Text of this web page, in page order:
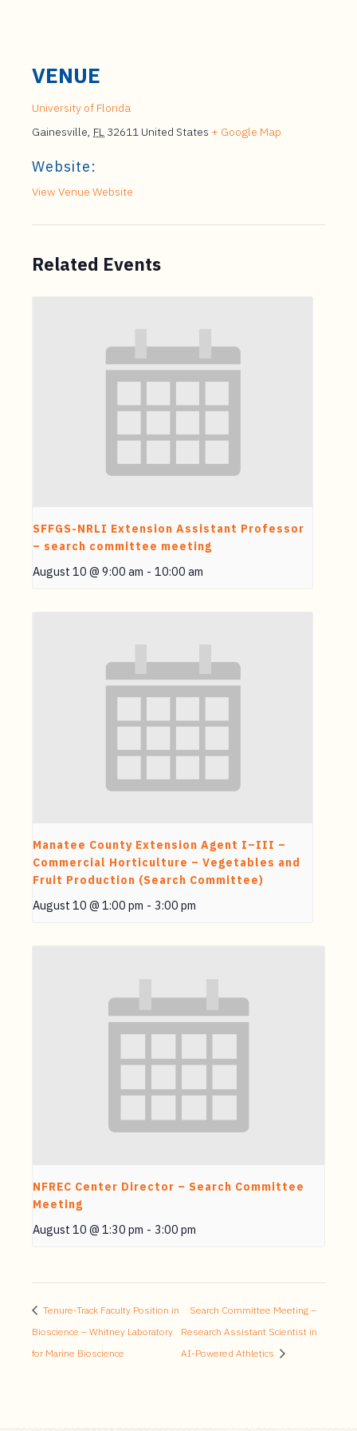
VENUE
University of Florida
Gainesville, FL 32611 United States + Google Map
Website:
View Venue Website
Related Events
SFFGS-NRLI Extension Assistant Professor
– search committee meeting
August 10 @ 9:00 am - 10:00 am
Manatee County Extension Agent I–III –
Commercial Horticulture – Vegetables and
Fruit Production (Search Committee)
August 10 @ 1:00 pm - 3:00 pm
NFREC Center Director – Search Committee
Meeting
August 10 @ 1:30 pm - 3:00 pm
Tenure-Track Faculty Position in
Bioscience – Whitney Laboratory
for Marine Bioscience
Search Committee Meeting –
Research Assistant Scientist in
AI-Powered Athletics